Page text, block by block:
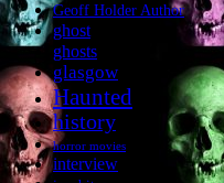
Geoff Holder Author
ghost
ghosts
glasgow
Haunted
history
horror movies
interview